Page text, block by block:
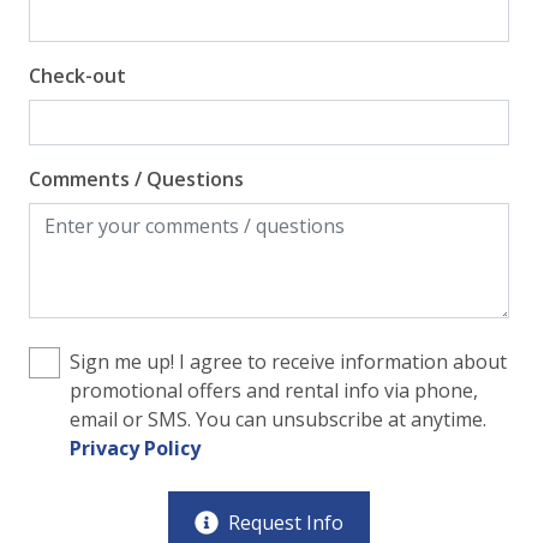
Check-out
Comments / Questions
Sign me up! I agree to receive information about
promotional offers and rental info via phone,
email or SMS. You can unsubscribe at anytime.
Privacy Policy
Request Info